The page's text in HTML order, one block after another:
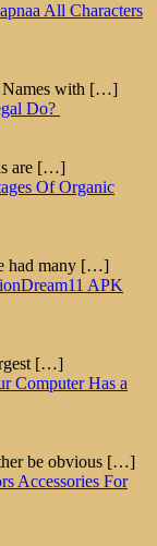
All Characters
with […]
Do?
are […]
Of Organic
had many […]
Dream11 APK
[…]
Computer Has a
be obvious […]
Accessories For